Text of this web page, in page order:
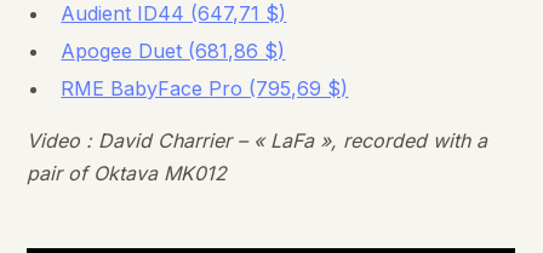
Audient ID44 (647,71 $)
Apogee Duet (681,86 $)
RME BabyFace Pro (795,69 $)
Video : David Charrier – « LaFa », recorded with a
pair of Oktava MK012